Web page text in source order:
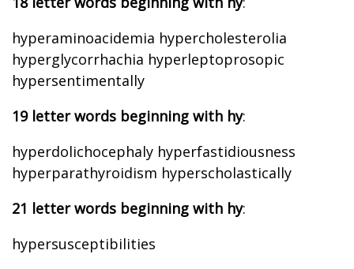
hyperaminoacidemia hypercholesterolia
hyperglycorrhachia hyperleptoprosopic
hypersentimentally
19 letter words beginning with hy:
hyperdolichocephaly hyperfastidiousness
hyperparathyroidism hyperscholastically
21 letter words beginning with hy:
hypersusceptibilities